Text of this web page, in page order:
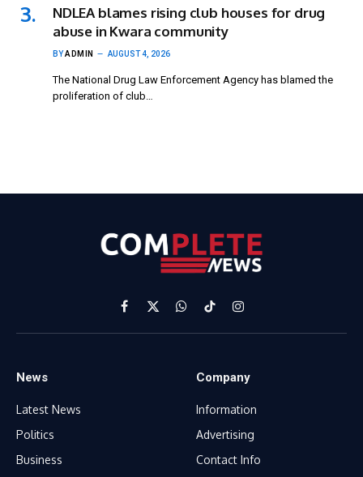
NDLEA blames rising club houses for drug
abuse in Kwara community
BYADMIN AUGUST 4, 2026
The National Drug Law Enforcement Agency has blamed the
proliferation of club…
Facebook
X
(Twitter)
WhatsApp
TikTokInstagram
News
Latest News
Politics
Business
Company
Information
Advertising
Contact Info